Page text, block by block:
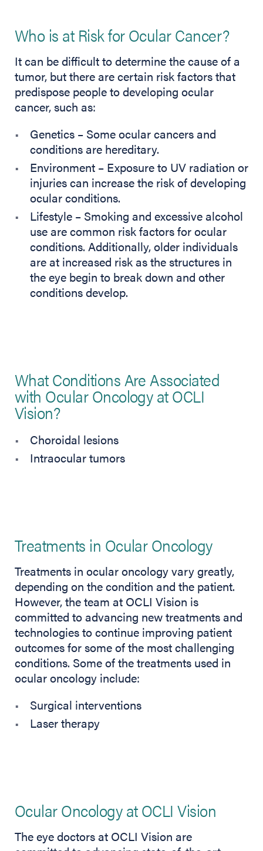
Who is at Risk for Ocular Cancer?
It can be difficult to determine the cause of a
tumor, but there are certain risk factors that
predispose people to developing ocular
cancer, such as:
Genetics – Some ocular cancers and
conditions are hereditary.
Environment – Exposure to UV radiation or
injuries can increase the risk of developing
ocular conditions.
Lifestyle – Smoking and excessive alcohol
use are common risk factors for ocular
conditions. Additionally, older individuals
are at increased risk as the structures in
the eye begin to break down and other
conditions develop.
What Conditions Are Associated
with Ocular Oncology at OCLI
Vision?
Choroidal lesions
Intraocular tumors
Treatments in Ocular Oncology
Treatments in ocular oncology vary greatly,
depending on the condition and the patient.
However, the team at OCLI Vision is
committed to advancing new treatments and
technologies to continue improving patient
outcomes for some of the most challenging
conditions. Some of the treatments used in
ocular oncology include:
Surgical interventions
Laser therapy
Ocular Oncology at OCLI Vision
The eye doctors at OCLI Vision are